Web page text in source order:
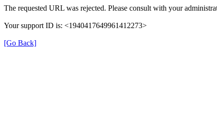
The requested URL was rejected. Please consult with your
Your support ID is: <1940417649961412273>
[Go Back]